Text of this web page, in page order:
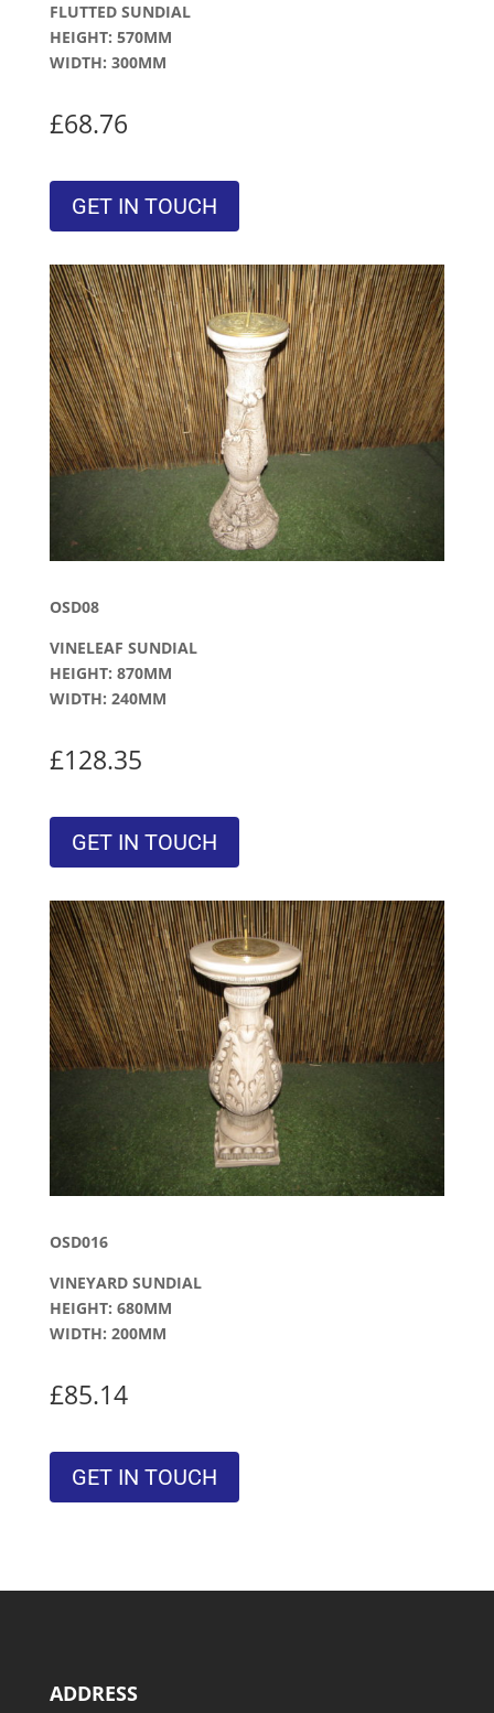
FLUTTED SUNDIAL
HEIGHT: 570MM
WIDTH: 300MM
£68.76
GET IN TOUCH
OSD08
VINELEAF SUNDIAL
HEIGHT: 870MM
WIDTH: 240MM
£128.35
GET IN TOUCH
OSD016
VINEYARD SUNDIAL
HEIGHT: 680MM
WIDTH: 200MM
£85.14
GET IN TOUCH
ADDRESS